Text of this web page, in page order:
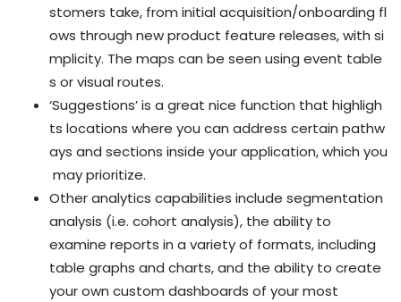
stomers take, from initial acquisition/onboarding fl
ows through new product feature releases, with si
mplicity. The maps can be seen using event table
s or visual routes.
‘Suggestions’ is a great nice function that highligh
ts locations where you can address certain pathw
ays and sections inside your application, which you
may prioritize.
Other analytics capabilities include segmentation
analysis (i.e. cohort analysis), the ability to
examine reports in a variety of formats, including
table graphs and charts, and the ability to create
your own custom dashboards of your most